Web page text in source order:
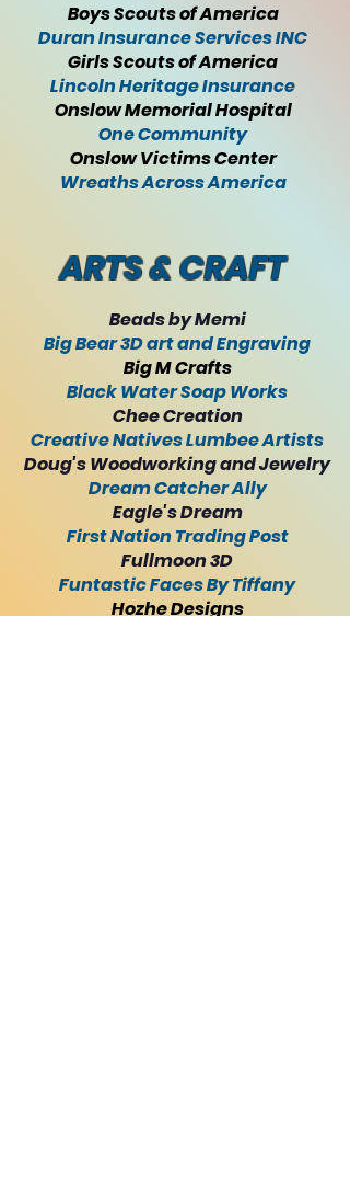
Boys Scouts of America
Duran Insurance Services INC
Girls Scouts of America
Lincoln Heritage Insurance
Onslow Memorial Hospital
One Community
Onslow Victims Center
Wreaths Across America
ARTS & CRAFT
Beads by Memi
Big Bear 3D art and Engraving
Big M Crafts
Black Water Soap Works
Chee Creation
Creative Natives Lumbee Artists
Doug's Woodworking and Jewelry
Dream Catcher Ally
Eagle's Dream
First Nation Trading Post
Fullmoon 3D
Funtastic Faces By Tiffany
Hozhe Designs